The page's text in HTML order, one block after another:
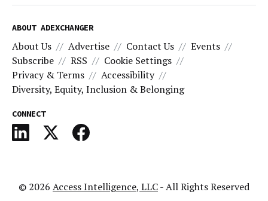
ABOUT ADEXCHANGER
About Us Advertise Contact Us
Events
Subscribe
RSS
Cookie Settings
Privacy & Terms
Accessibility
Diversity, Equity, Inclusion & Belonging
CONNECT
© 2026 Access Intelligence, LLC- All Rights Reserved